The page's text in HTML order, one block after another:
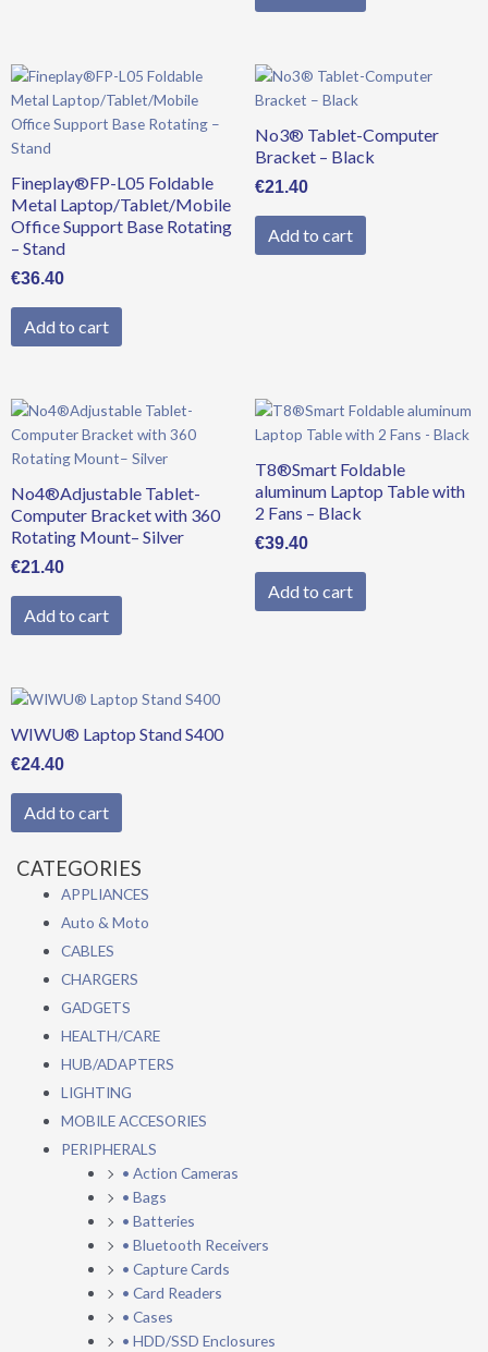
Fineplay®FP-L05 Foldable
Metal Laptop/Tablet/Mobile
Office Support Base Rotating
– Stand
€36.40
Add to cart
No3® Tablet-Computer
Bracket – Black
€21.40
Add to cart
No4®Adjustable Tablet-
Computer Bracket with 360
Rotating Mount– Silver
€21.40
Add to cart
T8®Smart Foldable
aluminum Laptop Table with
2 Fans – Black
€39.40
Add to cart
WIWU® Laptop Stand S400
€24.40
Add to cart
CATEGORIES
APPLIANCES
Auto & Moto
CABLES
CHARGERS
GADGETS
HEALTH/CARE
HUB/ADAPTERS
LIGHTING
MOBILE ACCESORIES
PERIPHERALS
• Action Cameras
• Bags
• Batteries
• Bluetooth Receivers
• Capture Cards
• Card Readers
• Cases
• HDD/SSD Enclosures